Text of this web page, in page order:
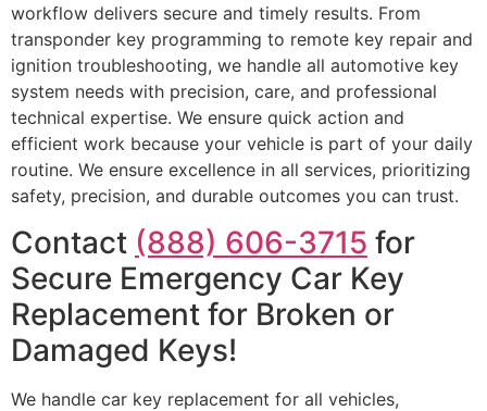
workflow delivers secure and timely results. From
transponder key programming to remote key repair and
ignition troubleshooting, we handle all automotive key
system needs with precision, care, and professional
technical expertise. We ensure quick action and
efficient work because your vehicle is part of your daily
routine. We ensure excellence in all services, prioritizing
safety, precision, and durable outcomes you can trust.
Contact (888) 606-3715 for
Secure Emergency Car Key
Replacement for Broken or
Damaged Keys!
We handle car key replacement for all vehicles,